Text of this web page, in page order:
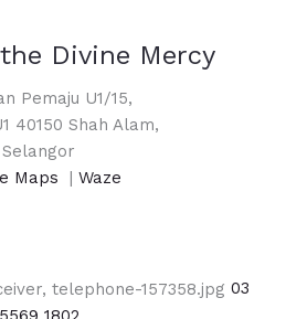
Divine Mercy
Pemaju U1/15,
40150 Shah Alam,
Selangor
Maps
| Waze
03